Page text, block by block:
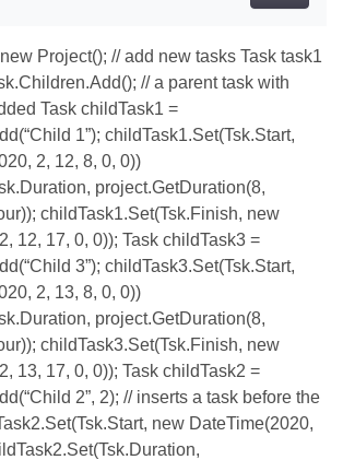
Project(); // add new tasks Task task1
// a parent task with
Task childTask1 =
1”); childTask1.Set(Tsk.Start,
2, 12, 8, 0, 0))
project.GetDuration(8,
childTask1.Set(Tsk.Finish, new
12, 17, 0, 0)); Task childTask3 =
3”); childTask3.Set(Tsk.Start,
2, 13, 8, 0, 0))
project.GetDuration(8,
childTask3.Set(Tsk.Finish, new
13, 17, 0, 0)); Task childTask2 =
2”, 2); // inserts a task before the
new DateTime(2020,